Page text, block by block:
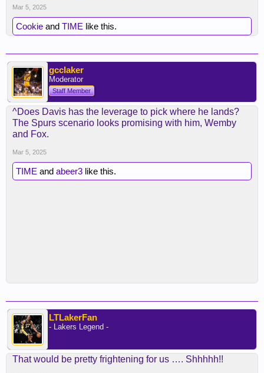
Mar 5, 2025
Cookie and TIME like this.
gcclaker
Moderator
Staff Member
^Does Davis has the leverage to pick where he lands?
The Spurs scenario looks promising with him, Wemby
and Fox.
Mar 5, 2025
TIME and abeer3 like this.
LTLakerFan
- Lakers Legend -
That would be pretty frightening for us …. Shhhhh!!